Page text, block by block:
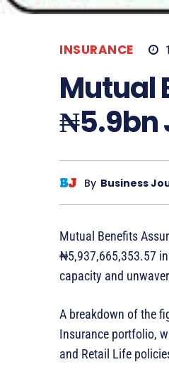
INSURANCE 1
Mutual
₦5.9bn
By Business
Mutual Benefits
₦5,937,665,353.57
capacity and
A breakdown of the
Insurance portfolio,
and Retail Life